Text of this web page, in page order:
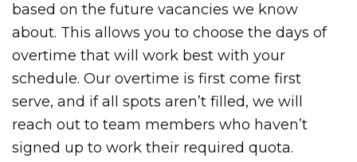
based on the future vacancies we know
about. This allows you to choose the days of
overtime that will work best with your
schedule. Our overtime is first come first
serve, and if all spots aren’t filled, we will
reach out to team members who haven’t
signed up to work their required quota.